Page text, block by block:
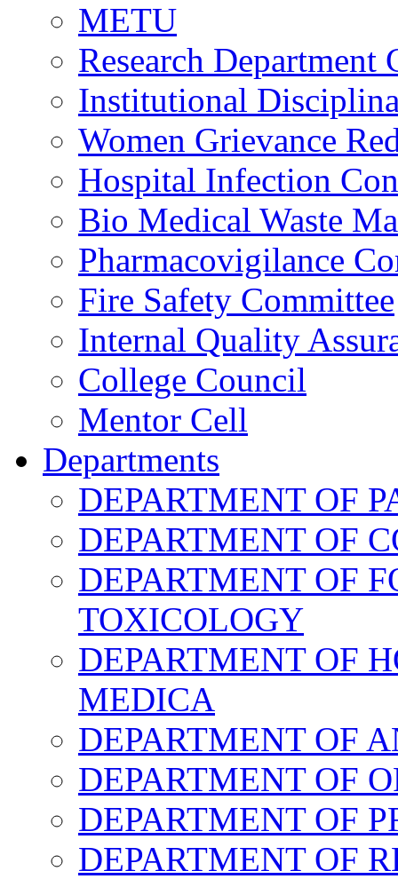
METU
Research Department
Institutional
Women Grievance
Hospital Infection
Bio Medical Waste
Pharmacovigilance
Fire Safety Committee
Internal Quality
College Council
Mentor Cell
Departments
DEPARTMENT OF
DEPARTMENT OF
DEPARTMENT OF
TOXICOLOGY
DEPARTMENT OF
MEDICA
DEPARTMENT OF
DEPARTMENT OF
DEPARTMENT OF
DEPARTMENT OF